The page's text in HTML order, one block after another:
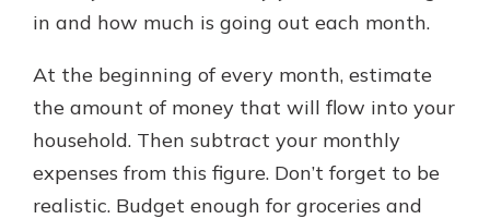
in and how much is going out each month.
At the beginning of every month, estimate
the amount of money that will flow into your
household. Then subtract your monthly
expenses from this figure. Don’t forget to be
realistic. Budget enough for groceries and